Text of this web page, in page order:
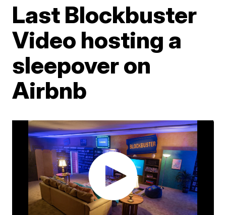
Last Blockbuster
Video hosting a
sleepover on
Airbnb